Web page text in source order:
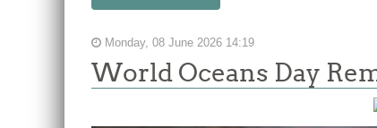
Monday, 08 June 2026 14:19
World Oceans Day